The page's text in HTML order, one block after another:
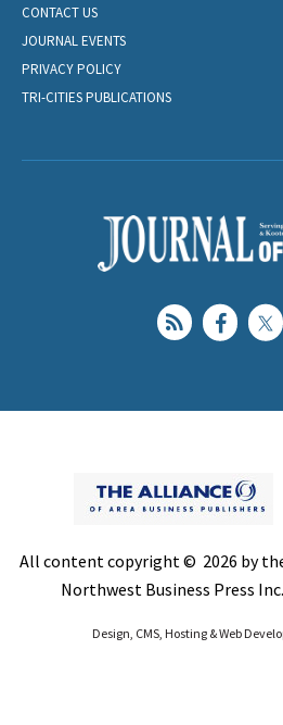
CONTACT US
JOURNAL EVENTS
PRIVACY POLICY
TRI-CITIES PUBLICATIONS
All content copyright © 2026 by
Northwest Business Press
Design, CMS, Hosting & Web